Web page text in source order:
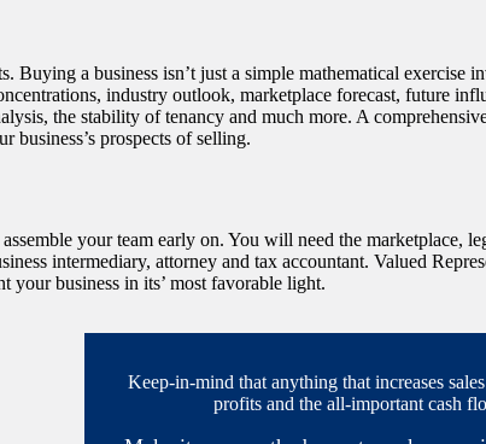
Buying a business isn’t just a simple mathematical exercise
industry outlook, marketplace forecast, future
the stability of tenancy and much more. A
prospects of selling.
your team early on. You will need the marketplace,
intermediary, attorney and tax accountant. Valued
your business in its’ most favorable light.
Keep-in-mind that anything that increases
profits and the all-important cash